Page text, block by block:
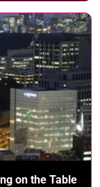
on the Table